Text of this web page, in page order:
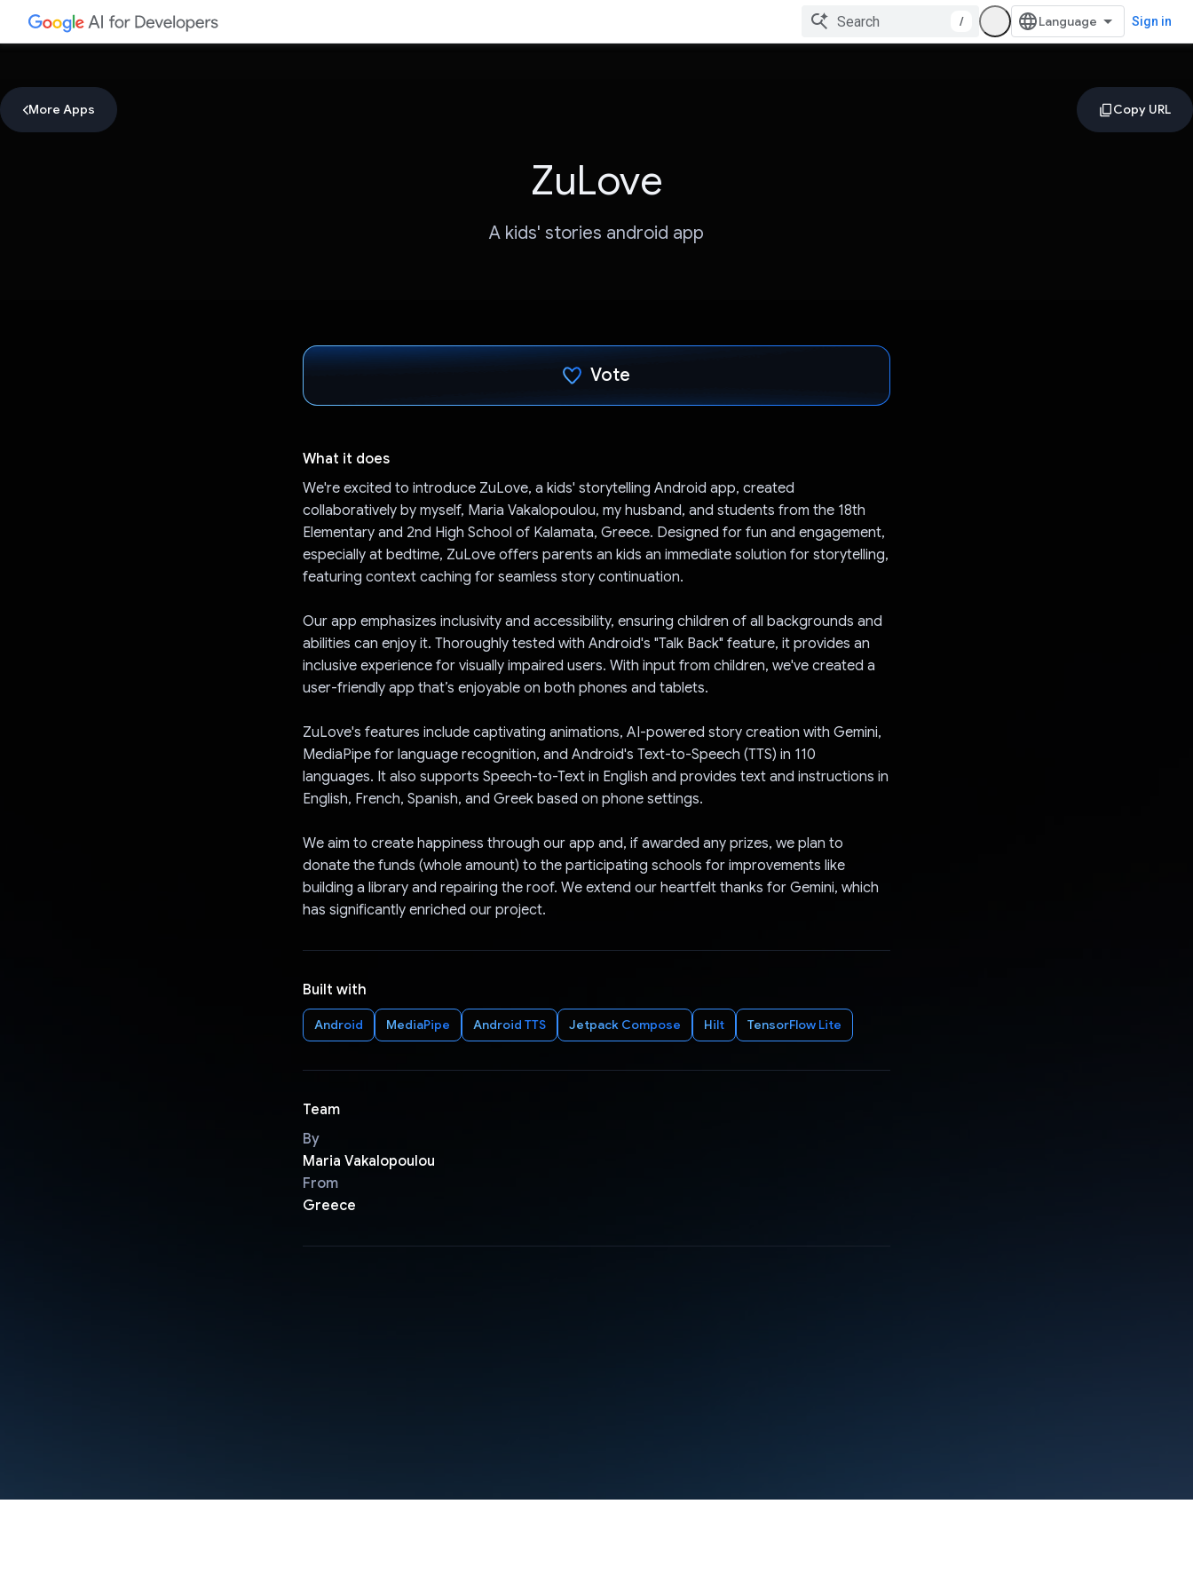
/ Sign in
More Apps
ZuLove
A kids' stories android app
Vote
What it does
We're excited to introduce ZuLove, a kids' storytelling Android app, created
collaboratively by myself, Maria Vakalopoulou, my husband, and students from the 18th
Elementary and 2nd High School of Kalamata, Greece. Designed for fun and engagement,
especially at bedtime, ZuLove offers parents an kids an immediate solution for storytelling,
featuring context caching for seamless story continuation.
Our app emphasizes inclusivity and accessibility, ensuring children of all backgrounds and
abilities can enjoy it. Thoroughly tested with Android's "Talk Back" feature, it provides an
inclusive experience for visually impaired users. With input from children, we've created a
user-friendly app that’s enjoyable on both phones and tablets.
ZuLove's features include captivating animations, AI-powered story creation with Gemini,
MediaPipe for language recognition, and Android's Text-to-Speech (TTS) in 110
languages. It also supports Speech-to-Text in English and provides text and instructions in
English, French, Spanish, and Greek based on phone settings.
We aim to create happiness through our app and, if awarded any prizes, we plan to
donate the funds (whole amount) to the participating schools for improvements like
building a library and repairing the roof. We extend our heartfelt thanks for Gemini, which
has significantly enriched our project.
Built with
Android MediaPipe Android TTS Jetpack Compose Hilt TensorFlow Lite
Team
By
Maria Vakalopoulou
From
Greece